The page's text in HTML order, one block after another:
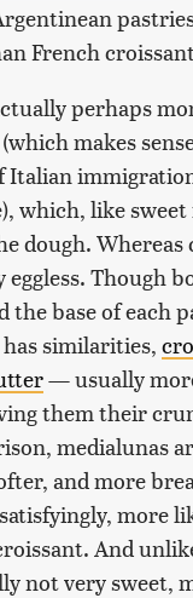
French
perhaps
makes
Italian
which, like sweet
dough. Whereas
Though
the base of each
similarities,
— usually
them their
medialunas
and more
more
And
not very sweet,